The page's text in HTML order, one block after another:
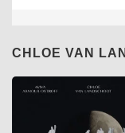
CHLOE VAN